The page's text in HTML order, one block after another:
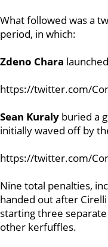
What followed was a
period, in which:
Zdeno Chara
https://twitter.com/
Sean Kuraly buried a
initially waved off by
https://twitter.com/
Nine total penalties,
handed out after
starting three
other kerfuffles.